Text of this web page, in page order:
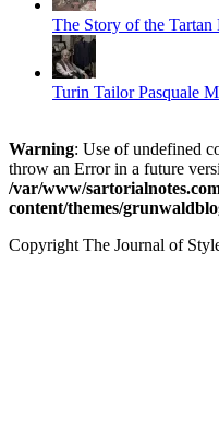
The Story of the Tartan
Turin Tailor Pasquale
Warning: Use of undefined
throw an Error in a future
/var/www/
content/themes/
Copyright The Journal of